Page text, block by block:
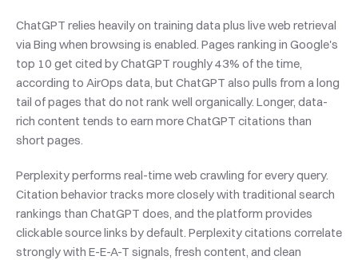
ChatGPT relies heavily on training data plus live web retrieval
via Bing when browsing is enabled. Pages ranking in Google's
top 10 get cited by ChatGPT roughly 43% of the time,
according to AirOps data, but ChatGPT also pulls from a long
tail of pages that do not rank well organically. Longer, data-
rich content tends to earn more ChatGPT citations than
short pages.
Perplexity performs real-time web crawling for every query.
Citation behavior tracks more closely with traditional search
rankings than ChatGPT does, and the platform provides
clickable source links by default. Perplexity citations correlate
strongly with E-E-A-T signals, fresh content, and clean